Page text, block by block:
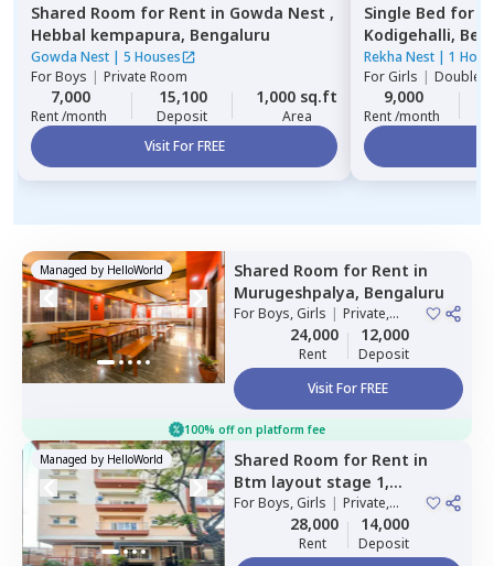
Shared Room for Rent in Gowda Nest ,
Hebbal kempapura, Bengaluru
Gowda Nest | 5 Houses
ForBoys | Private Room
7,000
Rent /month
15,100
Deposit
1,000 sq.ft
Area
Visit For FREE
Single Bed for
Kodigehalli,
Rekha Nest | 1
ForGirls | Double
9,000
Rent /month
Managed by HelloWorld Shared Room for Rent in
Murugeshpalya, Bengaluru
ForBoys, Girls | Private,
Double Sharing
24,000
Rent
12,000
Deposit
Visit For FREE
100% off on platform fee
Managed by HelloWorld Shared Room for Rent in
Btm layout stage 1,
Bengaluru
ForBoys, Girls | Private,
Double Sharing
28,000
Rent
14,000
Deposit